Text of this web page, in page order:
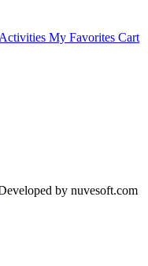
My Favorites Cart
by nuvesoft.com